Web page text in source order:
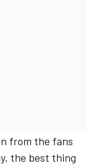
from the fans
the best thing